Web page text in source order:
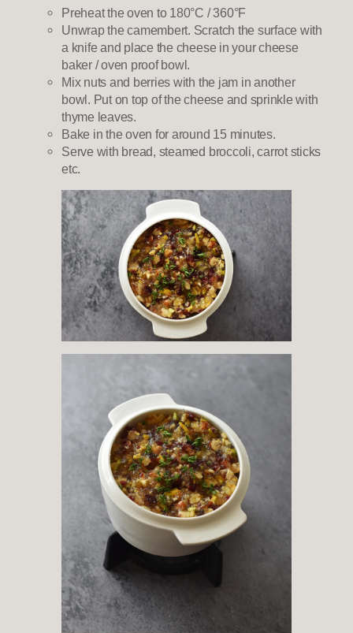
Preheat the oven to 180°C / 360°F
Unwrap the camembert. Scratch the surface with
a knife and place the cheese in your cheese
baker / oven proof bowl.
Mix nuts and berries with the jam in another
bowl. Put on top of the cheese and sprinkle with
thyme leaves.
Bake in the oven for around 15 minutes.
Serve with bread, steamed broccoli, carrot sticks
etc.